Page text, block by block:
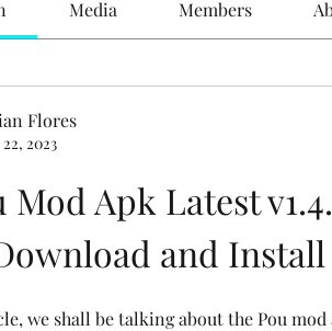
Media Members
Flores
2023
Mod Apk Latest
and
we shall be talking about the Pou mod